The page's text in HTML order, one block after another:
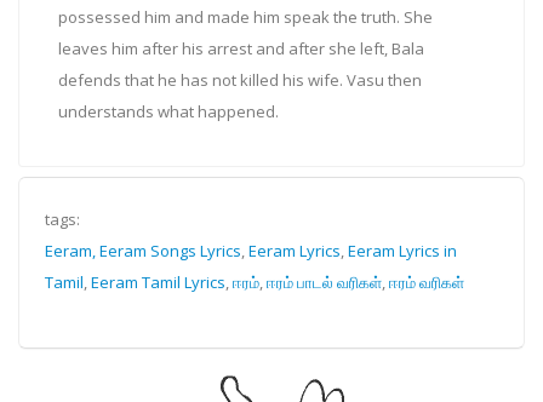
possessed him and made him speak the truth. She
leaves him after his arrest and after she left, Bala
defends that he has not killed his wife. Vasu then
understands what happened.
tags:
Eeram, Eeram Songs Lyrics,Eeram Lyrics,Eeram Lyrics in
Tamil,Eeram Tamil Lyrics,ஈரம்,ஈரம் பாடல் வரிகள்,ஈரம் வரிகள்